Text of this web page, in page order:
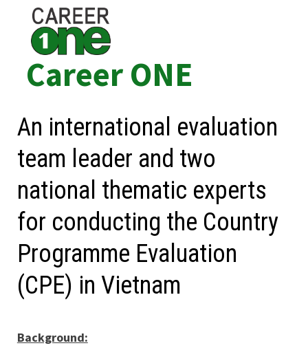
content
Career ONE
An international evaluation
team leader and two
national thematic experts
for conducting the Country
Programme Evaluation
(CPE) in Vietnam
Background: